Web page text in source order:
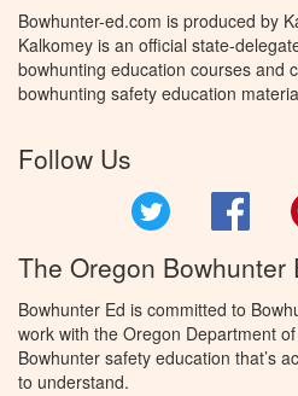
Bowhunter-ed.com is produced by
Kalkomey is an official state-
bowhunting education courses and
bowhunting safety education
Follow Us
The Oregon Bowhunter
Bowhunter Ed is committed to
work with the Oregon Department
Bowhunter safety education that’s
to understand.